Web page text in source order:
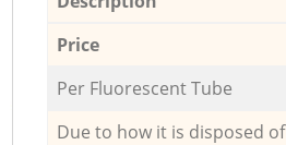
Price
Per Fluorescent Tube
Due to how it is disposed of